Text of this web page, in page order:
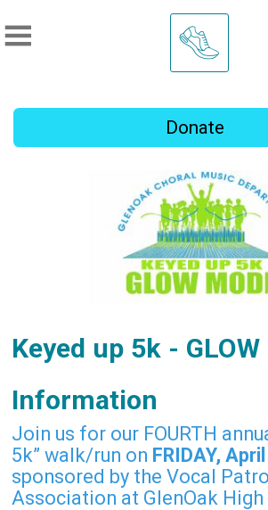
Donate
Keyed up 5k - GLOW
Information
Join us for our FOURTH
5k” walk/run on FRIDAY,
sponsored by the Vocal
Association at GlenOak High